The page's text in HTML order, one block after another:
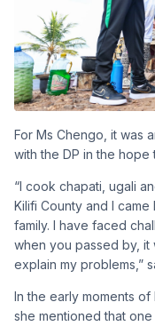
For Ms Chengo, it was
with the DP in the
“I cook chapati, ugali
Kilifi County and I
family. I have faced
when you passed by, it
explain my problems,”
In the early moments
she mentioned that